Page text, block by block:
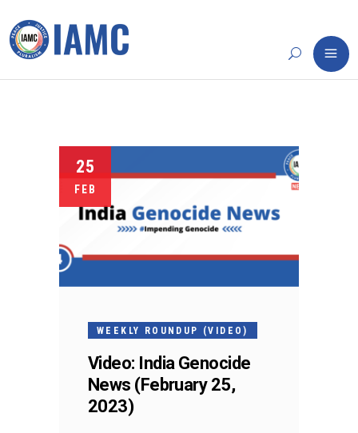
25
FEB
WEEKLY ROUNDUP (VIDEO)
Video: India Genocide
News (February 25,
2023)